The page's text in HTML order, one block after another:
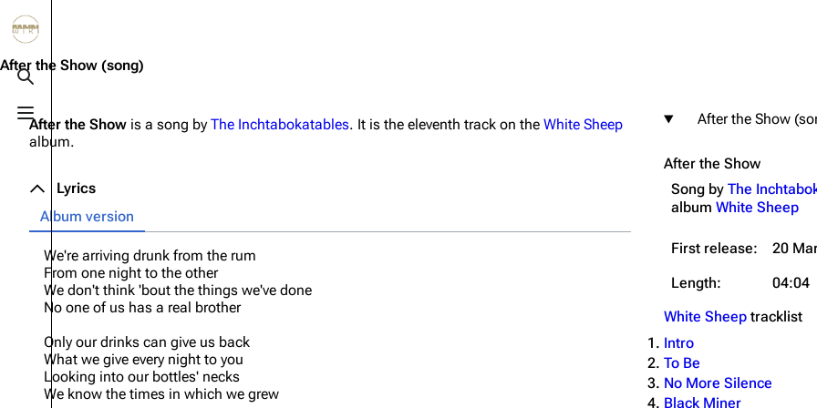
Toggle search
Toggle menu
Navigation
Blog
On this day
Random page
Contact
Rammstein
Videography
Song list
Tour dates
Emigrate
Videography
Lindemann
Videography
Information
Discography
Tour dates
Merchandise
Members
Richard Kruspe
After the Show (song)
After the Show
After the Show
Song by The
album White Sheep
First release:
20
Length:
04:04
White Sheep tracklist
Intro
To Be
No More Silence
Black Miner
After the Show is a song by The Inchtabokatables. It is the eleventh track on the White Sheep
album.
Lyrics
Album version
We're arriving drunk from the rum
From one night to the other
We don't think 'bout the things we've done
No one of us has a real brother
Only our drinks can give us back
What we give every night to you
Looking into our bottles' necks
We know the times in which we grew